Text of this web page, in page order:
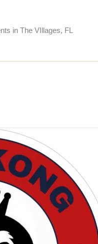
in The VIllages, FL